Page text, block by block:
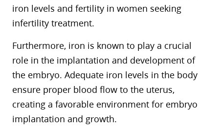
iron levels and fertility in women seeking
infertility treatment.
Furthermore, iron is known to play a crucial
role in the implantation and development of
the embryo. Adequate iron levels in the body
ensure proper blood flow to the uterus,
creating a favorable environment for embryo
implantation and growth.